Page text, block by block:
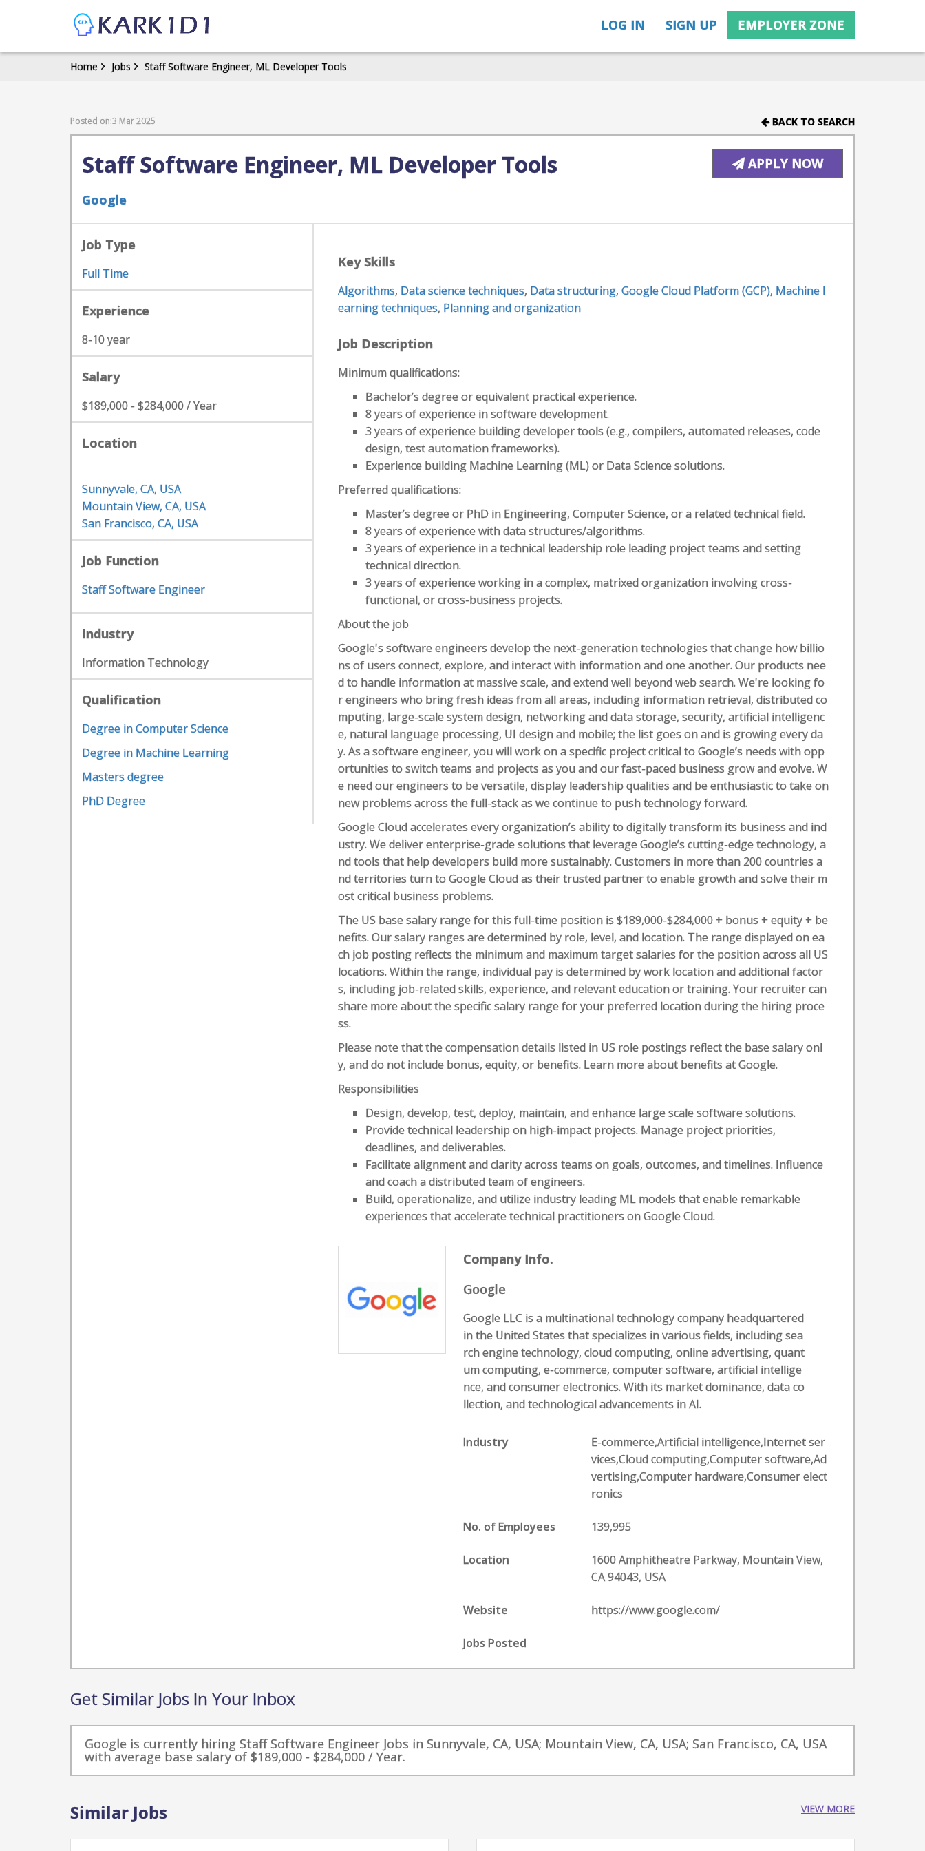
LOG IN SIGN UP EMPLOYER ZONE
Home Jobs Staff Software Engineer, ML Developer Tools
Posted on:3 Mar 2025 BACK TO SEARCH
Staff Software Engineer, ML Developer Tools
Google
APPLY NOW
Job Type
Full Time
Experience
8-10 year
Salary
$189,000 - $284,000 / Year
Location
Sunnyvale, CA, USA
Mountain View, CA, USA
San Francisco, CA, USA
Job Function
Staff Software Engineer
Industry
Information Technology
Qualification
Degree in Computer Science
Degree in Machine Learning
Masters degree
PhD Degree
Key Skills
Algorithms, Data science techniques, Data structuring,Google Cloud Platform (GCP), Machine l
earning techniques, Planning and organization
Job Description
Minimum qualifications:
Bachelor’s degree or equivalent practical experience.
8 years of experience in software development.
3 years of experience building developer tools (e.g., compilers, automated releases, code
design, test automation frameworks).
Experience building Machine Learning (ML) or Data Science solutions.
Preferred qualifications:
Master’s degree or PhD in Engineering, Computer Science, or a related technical field.
8 years of experience with data structures/algorithms.
3 years of experience in a technical leadership role leading project teams and setting
technical direction.
3 years of experience working in a complex, matrixed organization involving cross-
functional, or cross-business projects.
About the job
Google's software engineers develop the next-generation technologies that change how billio
ns of users connect, explore, and interact with information and one another. Our products nee
d to handle information at massive scale, and extend well beyond web search. We're looking fo
r engineers who bring fresh ideas from all areas, including information retrieval, distributed co
mputing, large-scale system design, networking and data storage, security, artificial intelligenc
e, natural language processing, UI design and mobile; the list goes on and is growing every da
y. As a software engineer, you will work on a specific project critical to Google’s needs with opp
ortunities to switch teams and projects as you and our fast-paced business grow and evolve. W
e need our engineers to be versatile, display leadership qualities and be enthusiastic to take on
new problems across the full-stack as we continue to push technology forward.
Google Cloud accelerates every organization’s ability to digitally transform its business and ind
ustry. We deliver enterprise-grade solutions that leverage Google’s cutting-edge technology, a
nd tools that help developers build more sustainably. Customers in more than 200 countries a
nd territories turn to Google Cloud as their trusted partner to enable growth and solve their m
ost critical business problems.
The US base salary range for this full-time position is $189,000-$284,000 + bonus + equity + be
nefits. Our salary ranges are determined by role, level, and location. The range displayed on ea
ch job posting reflects the minimum and maximum target salaries for the position across all US
locations. Within the range, individual pay is determined by work location and additional factor
s, including job-related skills, experience, and relevant education or training. Your recruiter can
share more about the specific salary range for your preferred location during the hiring proce
ss.
Please note that the compensation details listed in US role postings reflect the base salary onl
y, and do not include bonus, equity, or benefits. Learn more about benefits at Google.
Responsibilities
Design, develop, test, deploy, maintain, and enhance large scale software solutions.
Provide technical leadership on high-impact projects. Manage project priorities,
deadlines, and deliverables.
Facilitate alignment and clarity across teams on goals, outcomes, and timelines. Influence
and coach a distributed team of engineers.
Build, operationalize, and utilize industry leading ML models that enable remarkable
experiences that accelerate technical practitioners on Google Cloud.
Company Info.
Google
Google LLC is a multinational technology company headquartered
in the United States that specializes in various fields, including sea
rch engine technology, cloud computing, online advertising, quant
um computing, e-commerce, computer software, artificial intellige
nce, and consumer electronics. With its market dominance, data co
llection, and technological advancements in AI.
Industry
E-commerce,Artificial intelligence,Internet ser
vices,Cloud computing,Computer software,Ad
vertising,Computer hardware,Consumer elect
ronics
No. of Employees 139,995
Location
1600 Amphitheatre Parkway, Mountain View,
CA 94043, USA
Website https://www.google.com/
Jobs Posted
Get Similar Jobs In Your Inbox
Google is currently hiring Staff Software Engineer Jobs in Sunnyvale, CA, USA; Mountain View, CA, USA; San Francisco, CA, USA
with average base salary of $189,000 - $284,000 / Year.
Similar Jobs VIEW MORE